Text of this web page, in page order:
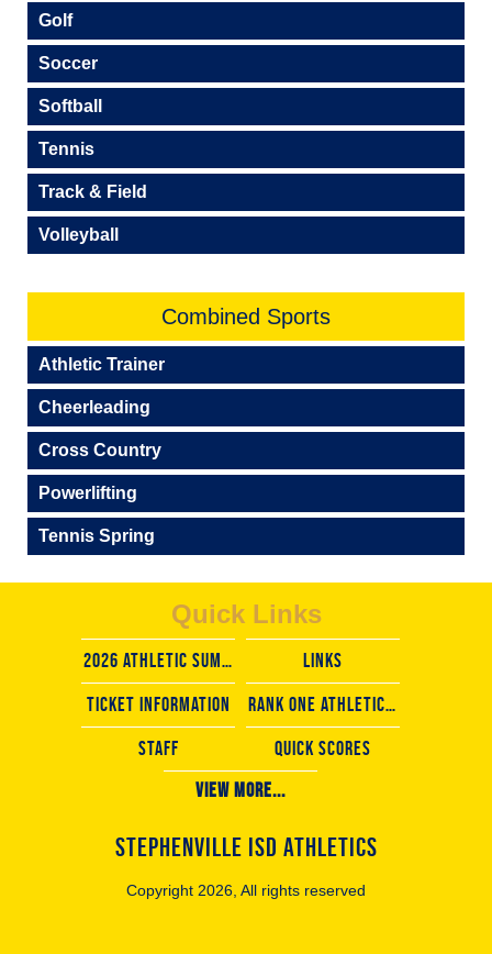
Golf
Soccer
Softball
Tennis
Track & Field
Volleyball
Combined Sports
Athletic Trainer
Cheerleading
Cross Country
Powerlifting
Tennis Spring
STEPHENVILLE ISD ATHLETICS
Copyright 2026, All rights reserved
Quick Links
2026 Athletic Summer camps
LINKS
TICKET INFORMATION
rank one athletic forms
staff
Quick scores
View More...